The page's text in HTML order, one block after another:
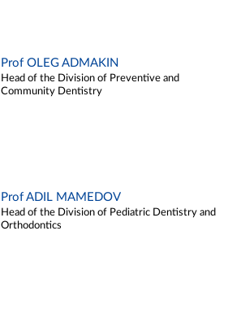
Prof OLEG ADMAKIN
Head of the Division of Preventive and
Community Dentistry
Prof ADIL MAMEDOV
Head of the Division of Pediatric Dentistry and
Orthodontics